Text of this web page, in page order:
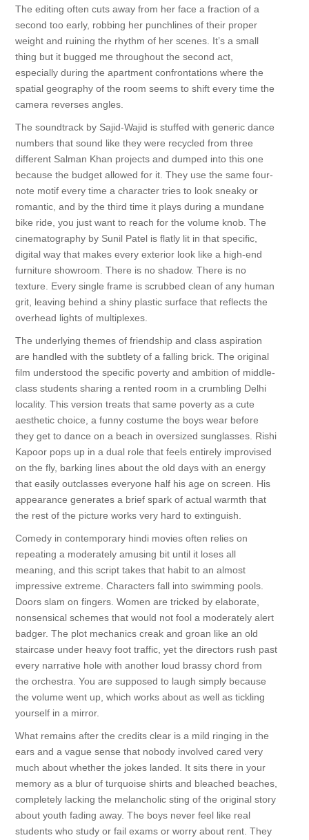
The editing often cuts away from her face a fraction of a
second too early, robbing her punchlines of their proper
weight and ruining the rhythm of her scenes. It’s a small
thing but it bugged me throughout the second act,
especially during the apartment confrontations where the
spatial geography of the room seems to shift every time the
camera reverses angles.
The soundtrack by Sajid-Wajid is stuffed with generic dance
numbers that sound like they were recycled from three
different Salman Khan projects and dumped into this one
because the budget allowed for it. They use the same four-
note motif every time a character tries to look sneaky or
romantic, and by the third time it plays during a mundane
bike ride, you just want to reach for the volume knob. The
cinematography by Sunil Patel is flatly lit in that specific,
digital way that makes every exterior look like a high-end
furniture showroom. There is no shadow. There is no
texture. Every single frame is scrubbed clean of any human
grit, leaving behind a shiny plastic surface that reflects the
overhead lights of multiplexes.
The underlying themes of friendship and class aspiration
are handled with the subtlety of a falling brick. The original
film understood the specific poverty and ambition of middle-
class students sharing a rented room in a crumbling Delhi
locality. This version treats that same poverty as a cute
aesthetic choice, a funny costume the boys wear before
they get to dance on a beach in oversized sunglasses. Rishi
Kapoor pops up in a dual role that feels entirely improvised
on the fly, barking lines about the old days with an energy
that easily outclasses everyone half his age on screen. His
appearance generates a brief spark of actual warmth that
the rest of the picture works very hard to extinguish.
Comedy in contemporary hindi movies often relies on
repeating a moderately amusing bit until it loses all
meaning, and this script takes that habit to an almost
impressive extreme. Characters fall into swimming pools.
Doors slam on fingers. Women are tricked by elaborate,
nonsensical schemes that would not fool a moderately alert
badger. The plot mechanics creak and groan like an old
staircase under heavy foot traffic, yet the directors rush past
every narrative hole with another loud brassy chord from
the orchestra. You are supposed to laugh simply because
the volume went up, which works about as well as tickling
yourself in a mirror.
What remains after the credits clear is a mild ringing in the
ears and a vague sense that nobody involved cared very
much about whether the jokes landed. It sits there in your
memory as a blur of turquoise shirts and bleached beaches,
completely lacking the melancholic sting of the original story
about youth fading away. The boys never feel like real
students who study or fail exams or worry about rent. They